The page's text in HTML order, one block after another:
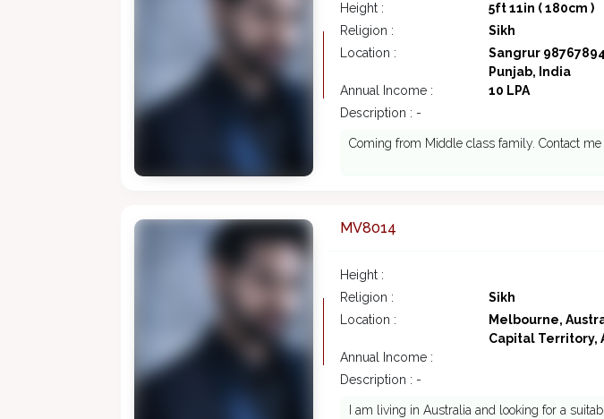
Height : 5ft 11in ( 180cm )
Religion :
Sikh
Location :
Sangrur
Punjab, India
Annual Income : 10 LPA
Description : -
Coming from Middle class family. Contact me
MV8014
Height :
Religion :
Sikh
Location :
Melbourne,
Capital Territory,
Annual Income :
Description : -
I am living in Australia and looking for a